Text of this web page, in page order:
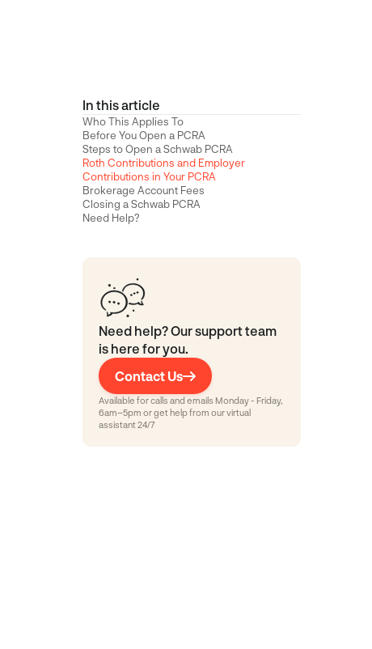
In this article
Who This Applies To
Before You Open a PCRA
Steps to Open a Schwab PCRA
Roth Contributions and Employer
Contributions in Your PCRA
Brokerage Account Fees
Closing a Schwab PCRA
Need Help?
Need help? Our support team
is here for you.
Contact Us
Available for calls and emails Monday - Friday,
6am–5pm or get help from our virtual
assistant 24/7